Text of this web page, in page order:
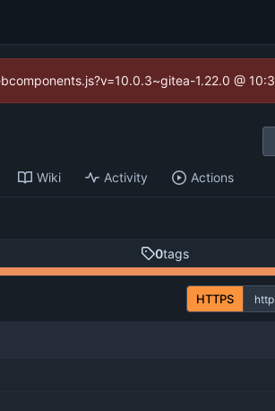
1.22.0 @
Wiki Activity Actions
0tags
HTTPS